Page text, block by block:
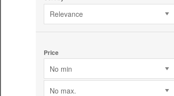
Relevance
Price
No min
No max.